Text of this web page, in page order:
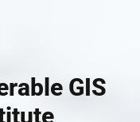
GIS